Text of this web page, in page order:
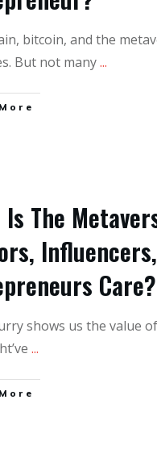
bitcoin, and the
But not many...
The
Care?
shows us the value
...